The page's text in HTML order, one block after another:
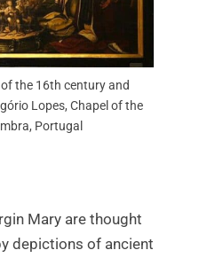
the 16th century and
Lopes, Chapel of the
Portugal
Mary are thought
depictions of ancient